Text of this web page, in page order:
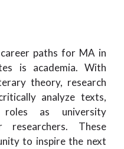
paths for MA in
is academia. With
theory, research
analyze texts,
as university
researchers. These
to inspire the next